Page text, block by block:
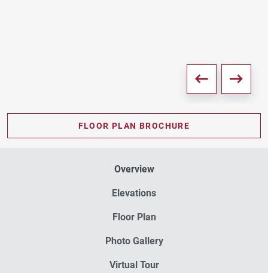
FLOOR PLAN BROCHURE
Overview
Elevations
Floor Plan
Photo Gallery
Virtual Tour